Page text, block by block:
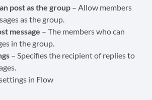
post as the group – Allow members
as the group.
message – The members who can
in the group.
– Specifies the recipient of replies to